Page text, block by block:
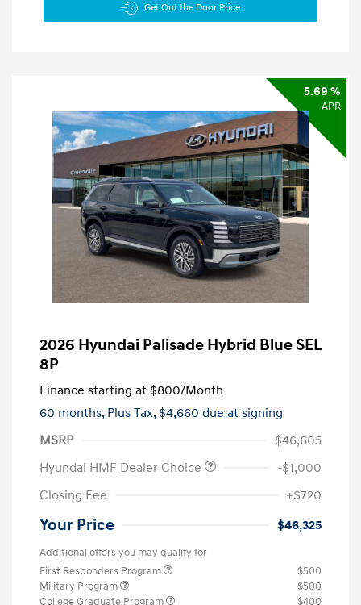
Get Out the Door Price
5.69 %
APR
2026 Hyundai Palisade Hybrid Blue SEL
8P
Finance starting at $800/Month
60 months, Plus Tax, $4,660 due at signing
MSRP
$46,605
Hyundai HMF Dealer Choice
-$1,000
Closing Fee
+$720
Your Price $46,325
Additional offers you may qualify for
First Responders Program
$500
Military Program
$500
College Graduate Program
$400